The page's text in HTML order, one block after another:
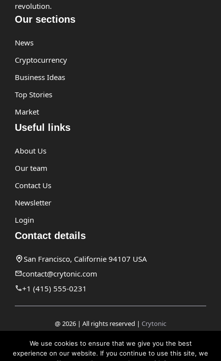
revolution.
Our sections
News
Cryptocurrency
Business Ideas
Top Stories
Market
Useful links
About Us
Our team
Contact Us
Newsletter
Login
Contact details
San Francisco, Californie 94107 USA
contact@crytonic.com
+1 (415) 555-0231
@ 2026 | All rights reserved | Crytonic
Privacy Policy
We use cookies to ensure that we give you the best
experience on our website. If you continue to use this site, we